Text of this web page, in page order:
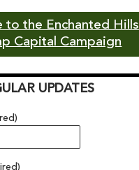
to the Enchanted Hills
Capital Campaign
UPDATES